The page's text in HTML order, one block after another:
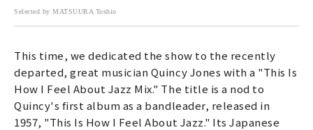
Selected by MATSUURA Toshio
This time, we dedicated the show to the recently
departed, great musician Quincy Jones with a "This Is
How I Feel About Jazz Mix." The title is a nod to
Quincy's first album as a bandleader, released in
1957, "This Is How I Feel About Jazz." Its Japanese